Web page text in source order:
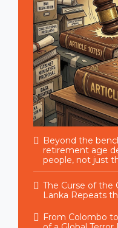
Beyond the
retirement age
people, not just
The Curse of the
Lanka Repeats
From Colombo